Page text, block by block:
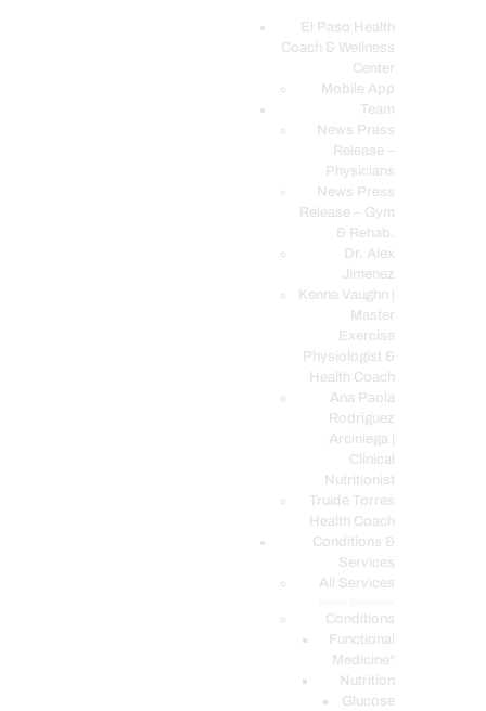
El Paso Health
Coach & Wellness
Center
Mobile App
Team
News Press
Release –
Physicians
News Press
Release – Gym
& Rehab.
Dr. Alex
Jimenez
Kenna Vaughn |
Master
Exercise
Physiologist &
Health Coach
Ana Paola
Rodriguez
Arciniega |
Clinical
Nutritionist
Truide Torres
Health Coach
Conditions &
Services
All Services
Conditions
Functional
Medicine*
Nutrition
Glucose
EL PASO, TX HEALTH COACH CLINIC
Your Functional Medicine and Integrative Wellness Clinic